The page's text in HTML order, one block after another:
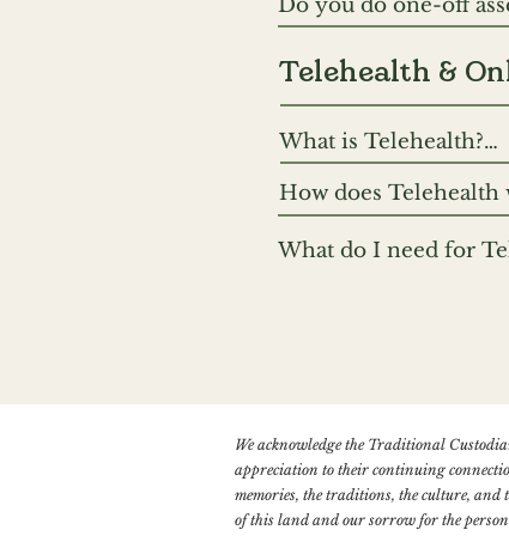
regarding additional
Do you do one-off
purposes of
Capacity Assessment
Telehealth &
What is Telehealth?
Telehealth includes
preference is to use
is an important
How does Telehealth
If you have a video
will include
What do I need for
and microphone
audio quality. We
We acknowledge the Traditional
appreciation to their continuing
memories, the traditions, the culture,
of this land and our sorrow for the